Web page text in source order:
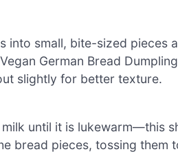
small, bite-sized pieces
German Bread
slightly for better texture.
until it is lukewarm—this
bread pieces, tossing them